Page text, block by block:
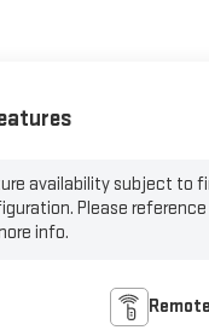
availability subject to
Please
info.